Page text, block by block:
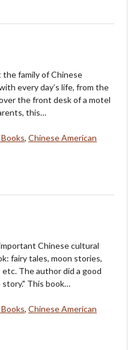
family of Chinese
every day’s life, from the
the front desk of a motel
this…
, Chinese American
Chinese cultural
fairy tales, moon stories,
The author did a good
story." This book…
, Chinese American